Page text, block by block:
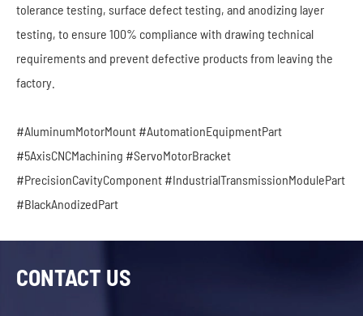
tolerance testing, surface defect testing, and anodizing layer
testing, to ensure 100% compliance with drawing technical
requirements and prevent defective products from leaving the
factory.
#AluminumMotorMount #AutomationEquipmentPart
#5AxisCNCMachining #ServoMotorBracket
#PrecisionCavityComponent #IndustrialTransmissionModulePart
#BlackAnodizedPart
CONTACT US